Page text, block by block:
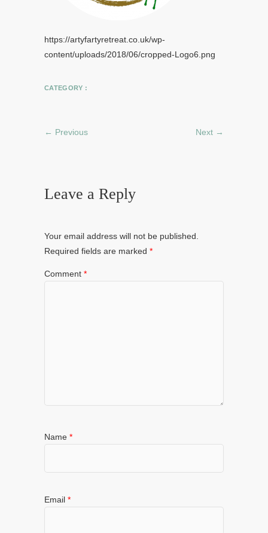
https://artyfartyretreat.co.uk/wp-
content/uploads/2018/06/cropped-Logo6.png
CATEGORY :
← Previous Next →
Leave a Reply
Your email address will not be published.
Required fields are marked *
Comment *
Name *
Email *